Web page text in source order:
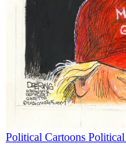
Political Cartoons